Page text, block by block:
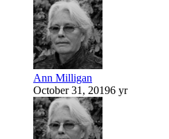
Ann Milligan
October 31, 20196 yr